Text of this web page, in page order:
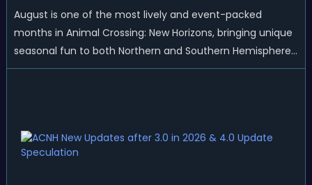
August is one of the most lively and event-packed
months in Animal Crossing: New Horizons, bringing unique
seasonal fun to both Northern and Southern Hemisphere
islands. While Northern Hemisphere players enjoy the final